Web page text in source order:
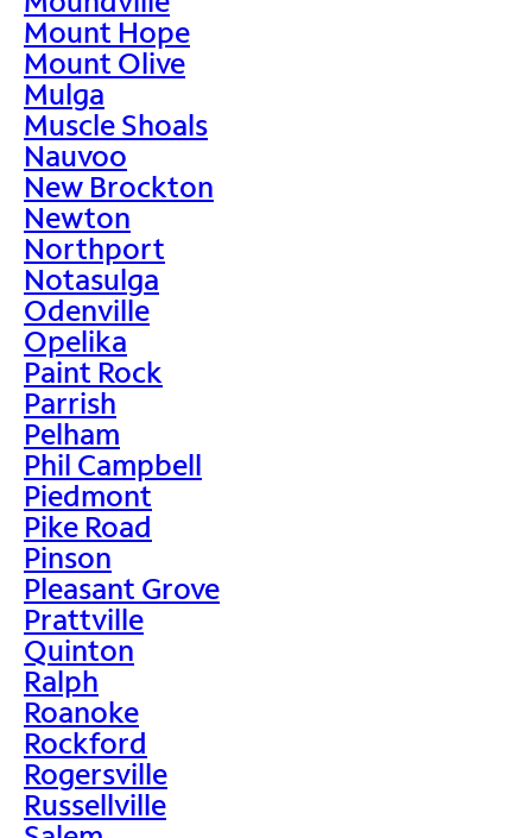
Mount Hope
Mount Olive
Mulga
Muscle Shoals
Nauvoo
New Brockton
Newton
Northport
Notasulga
Odenville
Opelika
Paint Rock
Parrish
Pelham
Phil Campbell
Piedmont
Pike Road
Pinson
Pleasant Grove
Prattville
Quinton
Ralph
Roanoke
Rockford
Rogersville
Russellville